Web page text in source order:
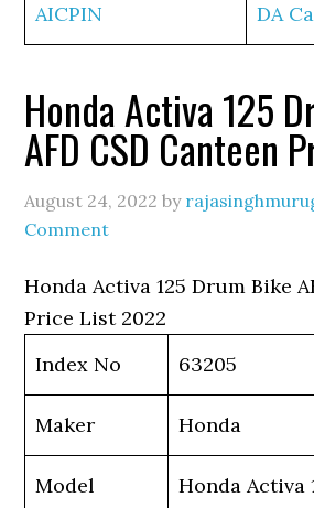
AICPIN DA
Honda Activa 125
AFD CSD Canteen
August 24, 2022 by
Comment
Honda Activa 125 Drum Bike
Price List 2022
Index No
63205
Maker Honda
Model Honda Activa